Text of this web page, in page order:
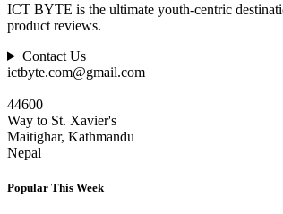
ICT BYTE is the ultimate youth-centric
product reviews.
Contact Us
ictbyte.com@gmail.com
44600
Way to St. Xavier's
Maitighar, Kathmandu
Nepal
Popular This Week